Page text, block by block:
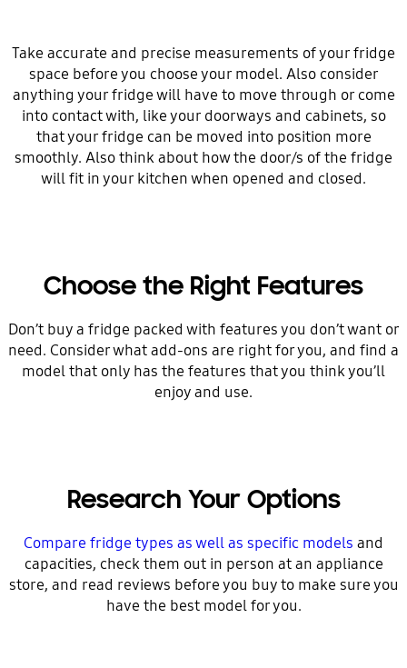
Take accurate and precise measurements of your fridge
space before you choose your model. Also consider
anything your fridge will have to move through or come
into contact with, like your doorways and cabinets, so
that your fridge can be moved into position more
smoothly. Also think about how the door/s of the fridge
will fit in your kitchen when opened and closed.
Choose the Right Features
Don’t buy a fridge packed with features you don’t want or
need. Consider what add-ons are right for you, and find a
model that only has the features that you think you’ll
enjoy and use.
Research Your Options
Compare fridge types as well as specific models and
capacities, check them out in person at an appliance
store, and read reviews before you buy to make sure you
have the best model for you.